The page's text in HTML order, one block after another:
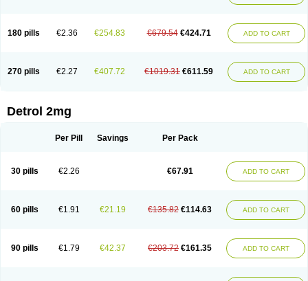
180 pills €2.36 €254.83 €679.54 €424.71 ADD TO CART
270 pills €2.27 €407.72 €1019.31 €611.59 ADD TO CART
Detrol 2mg
Per Pill Savings Per Pack
30 pills €2.26 €67.91 ADD TO CART
60 pills €1.91 €21.19 €135.82 €114.63 ADD TO CART
90 pills €1.79 €42.37 €203.72 €161.35 ADD TO CART